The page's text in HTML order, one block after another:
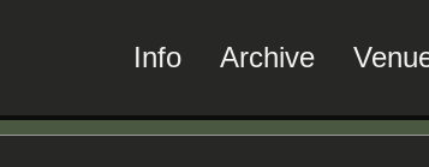
Info Archive